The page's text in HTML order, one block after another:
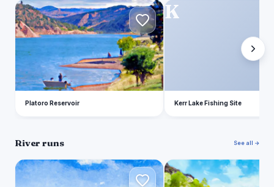
P
Platoro Reservoir
K
Kerr Lake Fishing Site
River runs See all →
E M